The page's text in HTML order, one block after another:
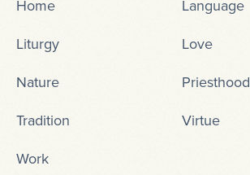
Home Language
Liturgy Love
Nature Priesthood
Tradition Virtue
Work